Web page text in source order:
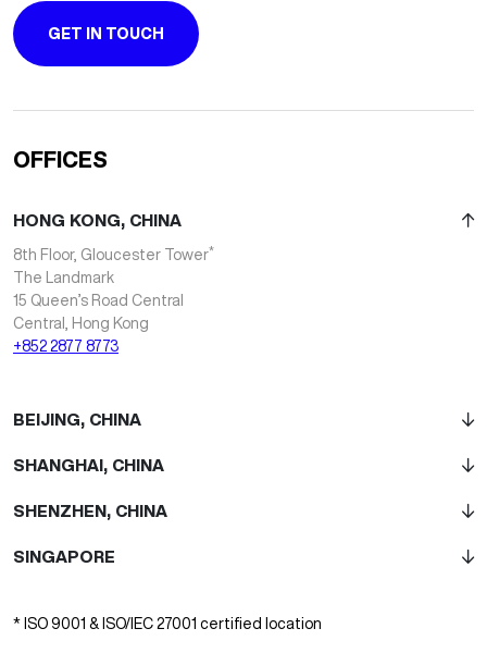
GET IN TOUCH
OFFICES
HONG KONG, CHINA
8th Floor, Gloucester Tower*
The Landmark
15 Queen’s Road Central
Central, Hong Kong
+852 2877 8773
BEIJING, CHINA
SHANGHAI, CHINA
SHENZHEN, CHINA
SINGAPORE
* ISO 9001 & ISO/IEC 27001 certified location